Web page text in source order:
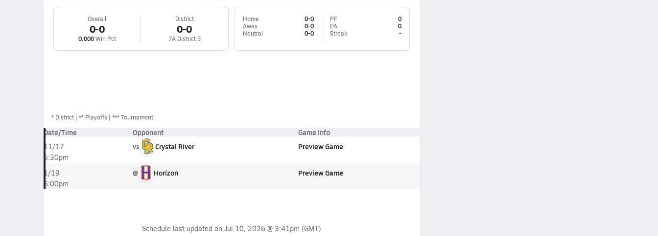
Overall
0-0
0.000Win Pct
District
0-0
7A District 3
Home
0-0
Away
0-0
Neutral
0-0
PF
0
PA
0
Streak
-
* District ** Playoffs *** Tournament
Date/Time Opponent Game Info
11/17
5:30pm
vs Crystal River Preview Game
1/19
6:00pm
@ Horizon Preview Game
Schedule last updated on Jul 10, 2026 @ 3:41pm (GMT)